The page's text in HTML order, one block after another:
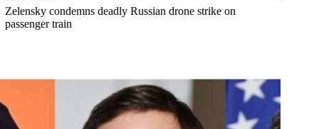
Zelensky condemns deadly Russian drone strike on
passenger train